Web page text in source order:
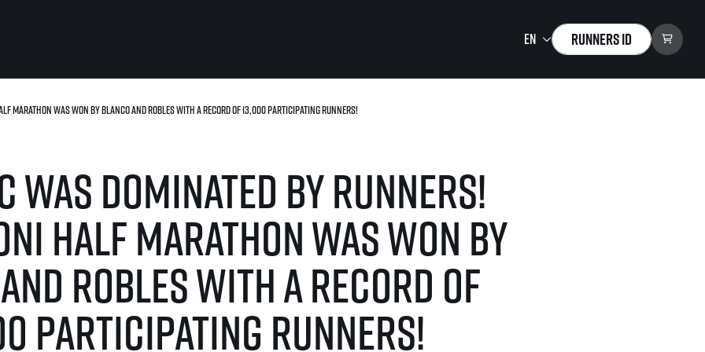
Runners ID
for
For you
For runners
Rules & General Information
All for insurance
Registration transfer – manual and
Authorization to start number
collection
Complaints of results
Your Photos
Useful
History
Our team
Our partners
For public
FAQ (Frequently asked questions)
Gift vouchers
Gift voucher templates
For volunteers
RunCzech App
Calendar
Individual Training
Group Trainings
Corporate trainings
Marathon was won by Blanco and Robles with a record of 13,000 participating runners!
was dominated by runners!
Half Marathon was won by
Robles with a record of
participating runners!